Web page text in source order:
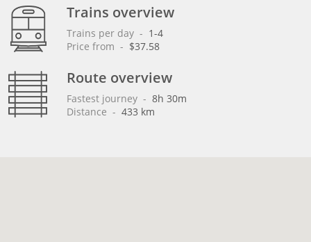
Trains overview
Trains per day - 1-4
Price from - $37.58
Route overview
Fastest journey - 8h 30m
Distance - 433 km